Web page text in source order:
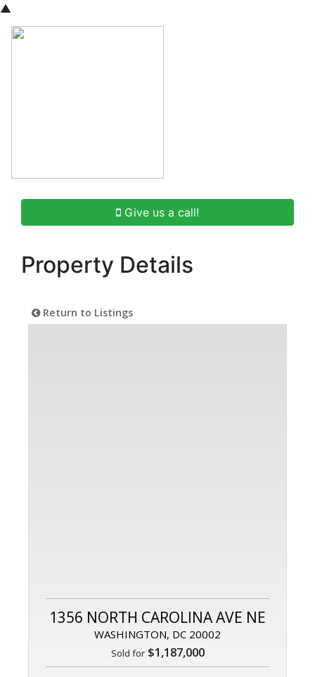
▲
Give us a call!
Property Details
Return to Listings
1356 NORTH CAROLINA AVE NE
WASHINGTON, DC 20002
Sold for$1,187,000